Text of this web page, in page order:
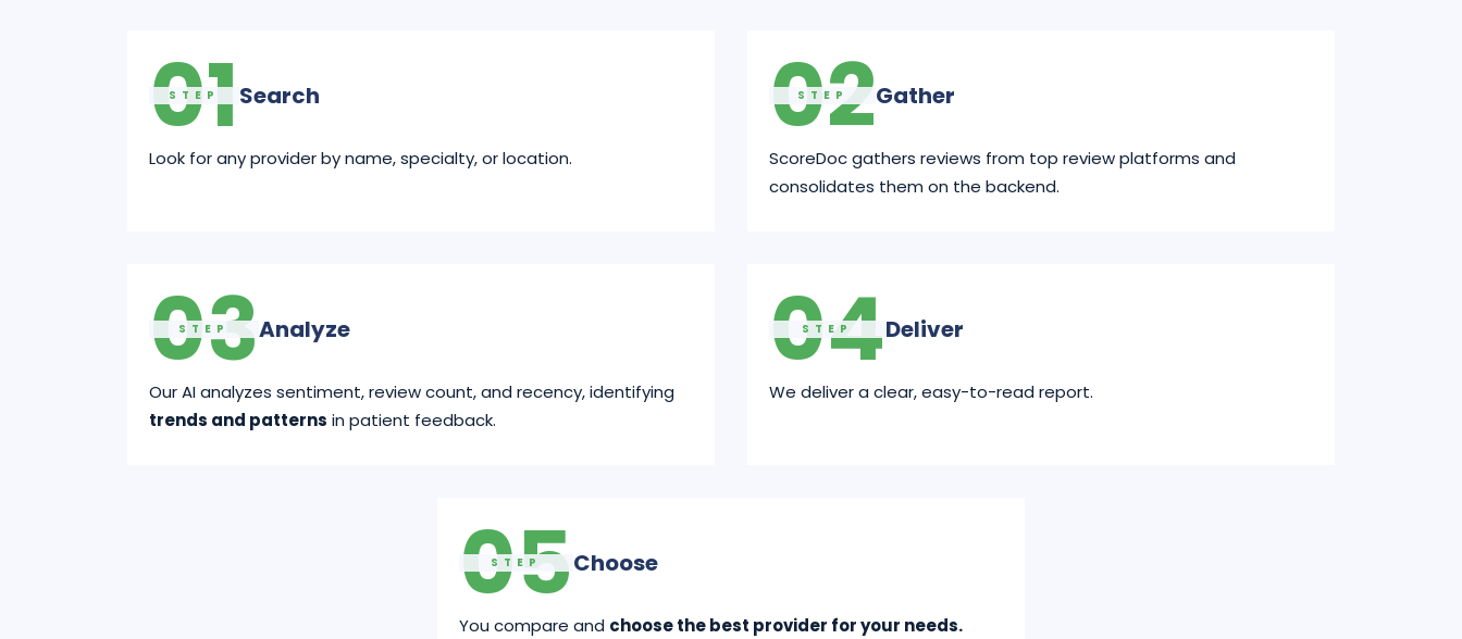
01
STEP Search
Look for any provider by name, specialty, or location.
02
STEP Gather
ScoreDoc gathers reviews from top review platforms and
consolidates them on the backend.
03
STEP Analyze
Our AI analyzes sentiment, review count, and recency, identifying
trends and patterns in patient feedback.
04
STEP Deliver
We deliver a clear, easy-to-read report.
05
STEP Choose
You compare and choose the best provider for your needs.